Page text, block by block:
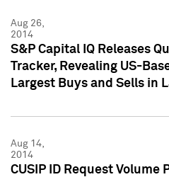
Aug 26,
2014
S&P Capital IQ Releases
Tracker, Revealing US-
Largest Buys and Sells in
Aug 14,
2014
CUSIP ID Request Volume